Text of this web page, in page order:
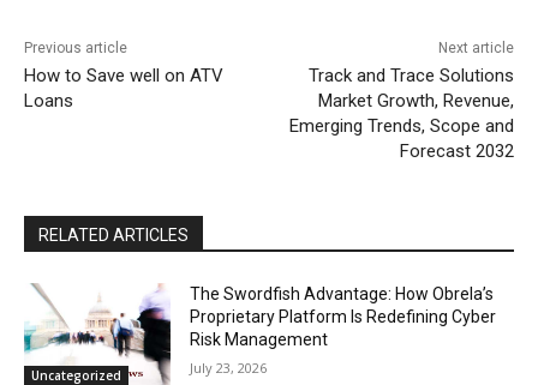
Previous article
How to Save well on ATV
Loans
Next article
Track and Trace Solutions
Market Growth, Revenue,
Emerging Trends, Scope and
Forecast 2032
RELATED ARTICLES
Uncategorized
The Swordfish Advantage: How Obrela’s
Proprietary Platform Is Redefining Cyber
Risk Management
July 23, 2026